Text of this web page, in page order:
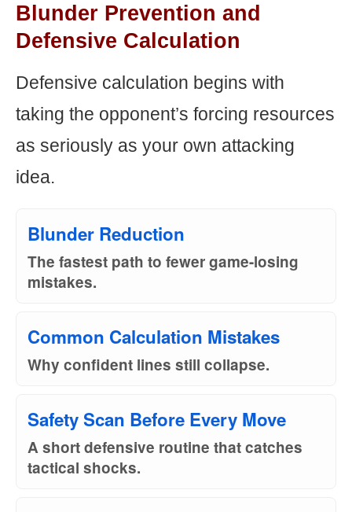
Blunder Prevention and
Defensive Calculation
Defensive calculation begins with
taking the opponent’s forcing resources
as seriously as your own attacking
idea.
Blunder Reduction
The fastest path to fewer game-losing
mistakes.
Common Calculation Mistakes
Why confident lines still collapse.
Safety Scan Before Every Move
A short defensive routine that catches
tactical shocks.